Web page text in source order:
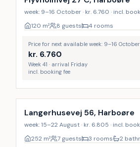
week: 9–16 October · kr. 6.760 · incl.
120 m² 8 guests 4 rooms
Price for next available week: 9–16 October
kr. 6.760
Week 41 · arrival Friday
incl. booking fee
Langerhusevej 56, Harboøre
week: 15–22 August · kr. 6.805 · incl.
252 m² 7 guests 3 rooms 2